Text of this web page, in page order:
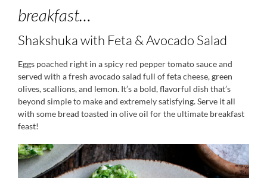
breakfast…
Shakshuka with Feta & Avocado Salad
Eggs poached right in a spicy red pepper tomato sauce and
served with a fresh avocado salad full of feta cheese, green
olives, scallions, and lemon. It’s a bold, flavorful dish that’s
beyond simple to make and extremely satisfying. Serve it all
with some bread toasted in olive oil for the ultimate breakfast
feast!